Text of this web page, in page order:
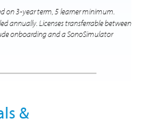
on 3-year term, 5 learner minimum.
annually. Licenses transferrable between
onboarding and a SonoSimulator
&